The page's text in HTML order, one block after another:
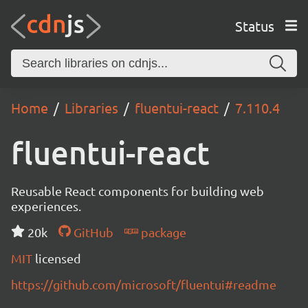
Status
Home Libraries fluentui-react 7.110.4
fluentui-react
Reusable React components for building web
experiences.
20k
GitHub
package
MIT licensed
https://github.com/microsoft/fluentui#readme